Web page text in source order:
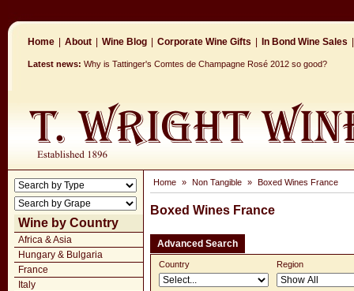
Home About Wine Blog Corporate Wine Gifts In Bond Wine Sales
Latest news: Why is Tattinger's Comtes de Champagne Rosé 2012 so good?
Wine by Country
Africa & Asia
Hungary & Bulgaria
France
Italy
Home » Non Tangible » Boxed Wines France
Boxed Wines France
Advanced Search
Country Region